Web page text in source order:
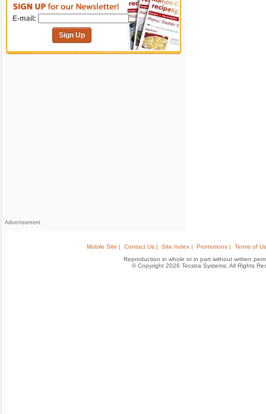
E-mail:
Sign Up
Advertisement
Mobile Site | Contact Us | Site Index | Promotions |
Terms of
Reproduction in whole or in part without written
© Copyright 2026 Tecstra Systems, All Rights